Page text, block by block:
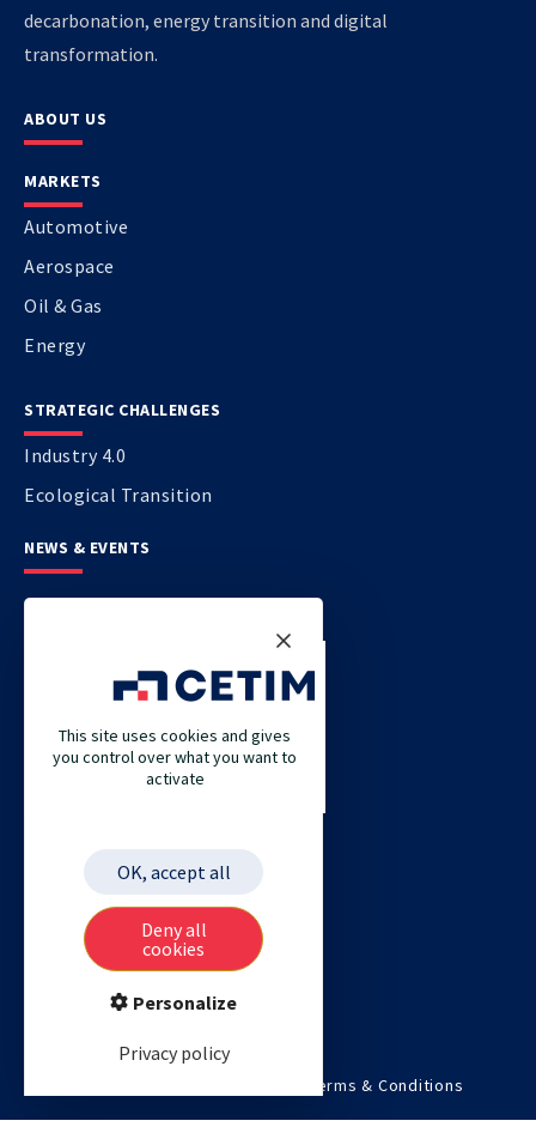
decarbonation, energy transition and digital
transformation.
ABOUT US
MARKETS
Automotive
Aerospace
Oil & Gas
Energy
STRATEGIC CHALLENGES
Industry 4.0
Ecological Transition
NEWS & EVENTS
CONTACT US
CETIM GERMANY
CETIM ACADEMY
Terms & Conditions
This site uses cookies and gives
you control over what you want to
activate
OK, accept all
Deny all
cookies
Personalize
Privacy policy